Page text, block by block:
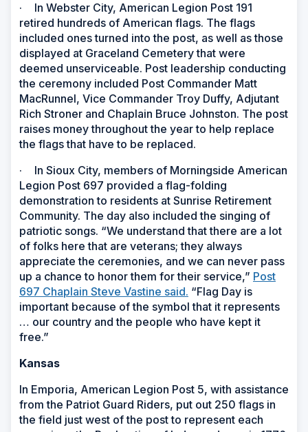
·
In Webster City, American Legion Post 191
retired hundreds of American flags. The flags
included ones turned into the post, as well as those
displayed at Graceland Cemetery that were
deemed unserviceable. Post leadership conducting
the ceremony included Post Commander Matt
MacRunnel, Vice Commander Troy Duffy, Adjutant
Rich Stroner and Chaplain Bruce Johnston. The post
raises money throughout the year to help replace
the flags that have to be replaced.
·
In Sioux City, members of Morningside American
Legion Post 697 provided a flag-folding
demonstration to residents at Sunrise Retirement
Community. The day also included the singing of
patriotic songs. “We understand that there are a lot
of folks here that are veterans; they always
appreciate the ceremonies, and we can never pass
up a chance to honor them for their service,” Post
697 Chaplain Steve Vastine said. “Flag Day is
important because of the symbol that it represents
… our country and the people who have kept it
free.”
Kansas
In Emporia, American Legion Post 5, with assistance
from the Patriot Guard Riders, put out 250 flags in
the field just west of the post to represent each